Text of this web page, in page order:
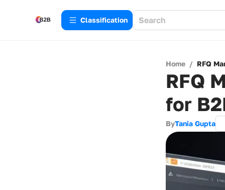
Сlassification
Home / RFQ
RFQ
for
ByTania Gupta